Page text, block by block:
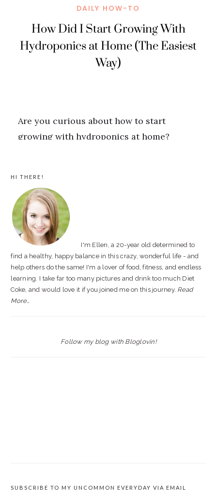
PRIMARY
SIDEBAR
HI THERE!
I'm Ellen, a 20-year old determined to
find a healthy, happy balance in this crazy, wonderful life - and
help others do the same! I'm a lover of food, fitness, and endless
learning. I take far too many pictures and drink too much Diet
Coke, and would love it if you joined me on this journey. Read
More…
Follow my blog with Bloglovin!
SUBSCRIBE TO MY UNCOMMON EVERYDAY VIA EMAIL